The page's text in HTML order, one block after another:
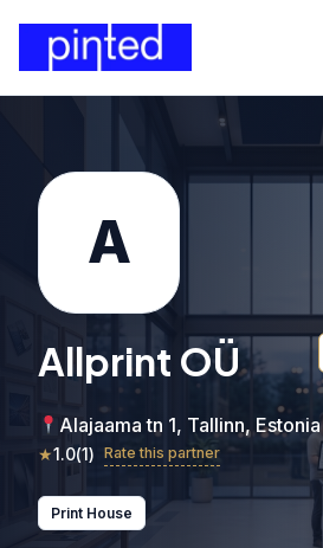
A
Allprint OÜ
Alajaama tn 1, Tallinn, Estonia
★1.0(1) Rate this partner
Print House